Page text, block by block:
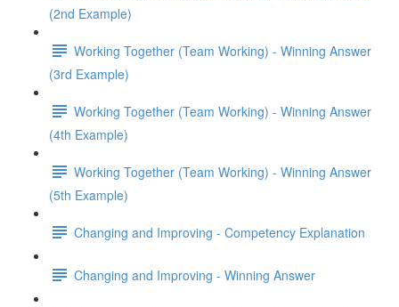
(2nd Example)
Working Together (Team Working) - Winning Answer
(3rd Example)
Working Together (Team Working) - Winning Answer
(4th Example)
Working Together (Team Working) - Winning Answer
(5th Example)
Changing and Improving - Competency Explanation
Changing and Improving - Winning Answer